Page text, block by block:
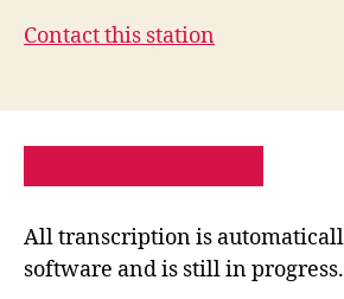
Contact this station
All transcription is
software and is still in progress.